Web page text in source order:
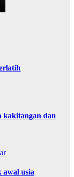
kakitangan dan
awal usia